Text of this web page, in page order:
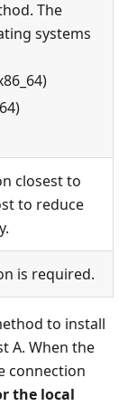
The
systems
closest to
to reduce
is required.
to install
A. When the
connection
the local